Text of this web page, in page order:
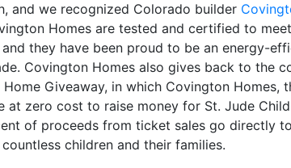
and we recognized Colorado builder
Homes are tested and certified to
they have been proud to be an energy-
Covington Homes also gives back to the
Giveaway, in which Covington Homes,
at zero cost to raise money for St. Jude
of proceeds from ticket sales go directly
children and their families.